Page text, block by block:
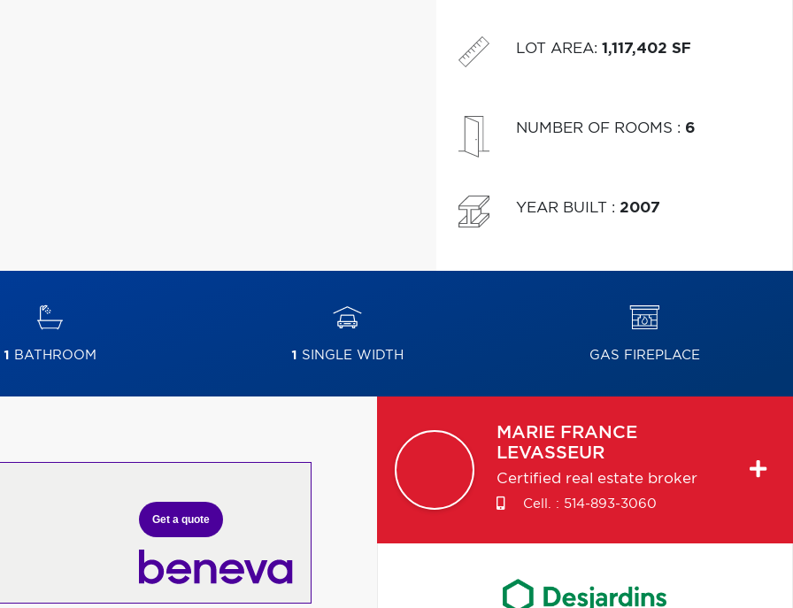
LOT AREA: 1,117,402 SF
NUMBER OF ROOMS : 6
YEAR BUILT : 2007
1 BATHROOM 1 SINGLE WIDTH GAS FIREPLACE
Get a quote
MARIE FRANCE
LEVASSEUR
Certified real estate broker
Cell. : 514-893-3060